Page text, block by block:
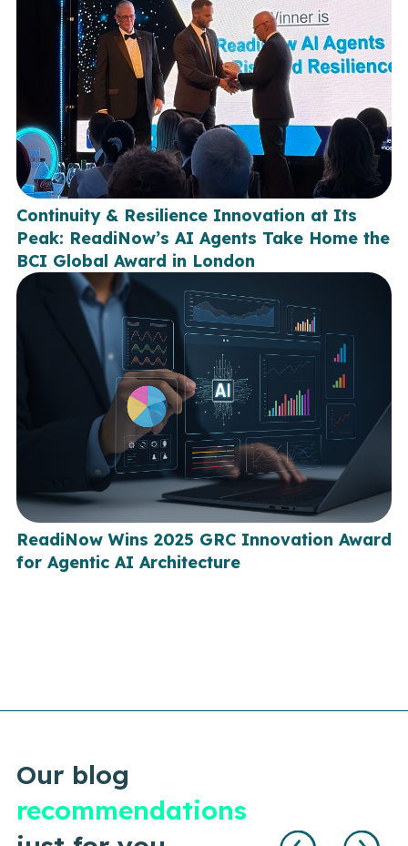
Continuity & Resilience Innovation at Its
Peak: ReadiNow’s AI Agents Take Home the
BCI Global Award in London
ReadiNow Wins 2025 GRC Innovation Award
for Agentic AI Architecture
Our blog
recommendations